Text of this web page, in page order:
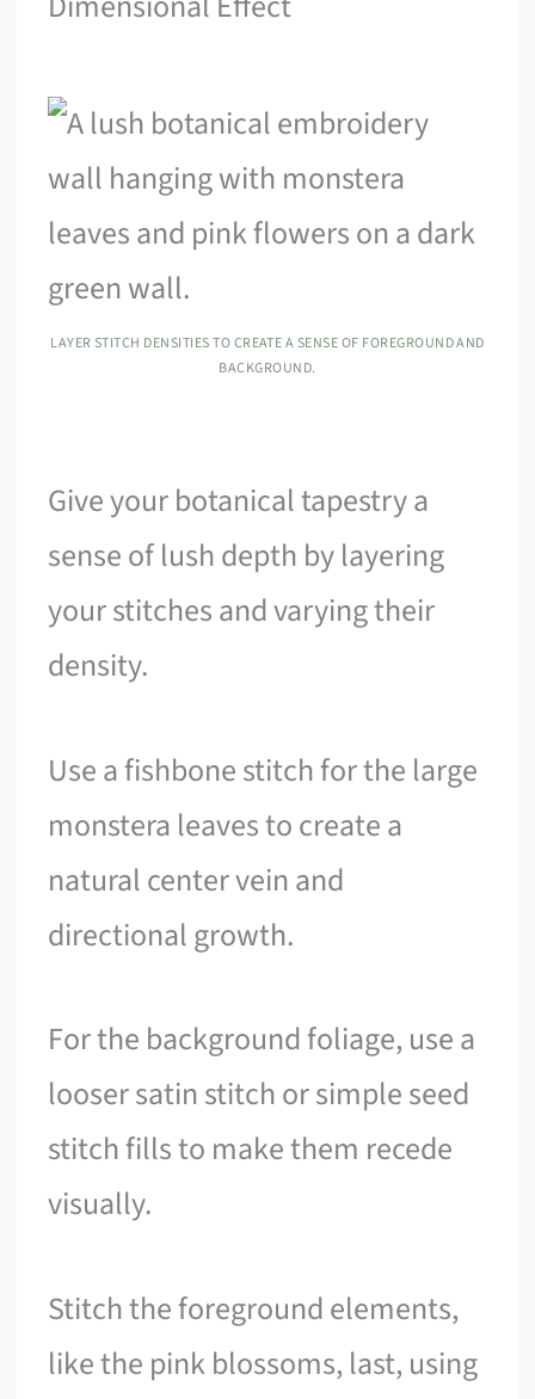
LAYER STITCH DENSITIES TO CREATE A SENSE OF FOREGROUND AND
BACKGROUND.
Give your botanical tapestry a
sense of lush depth by layering
your stitches and varying their
density.
Use a fishbone stitch for the large
monstera leaves to create a
natural center vein and
directional growth.
For the background foliage, use a
looser satin stitch or simple seed
stitch fills to make them recede
visually.
Stitch the foreground elements,
like the pink blossoms, last, using